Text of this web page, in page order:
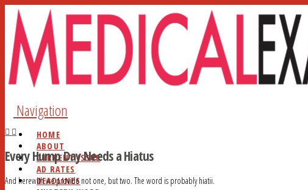
Navigation
HOME
ABOUT
CURRENT ISSUE
AD RATES
DEADLINES
Every Hump Day Needs a Hiatus
And herewith we provide not one, but two. The word is probably hiatii.